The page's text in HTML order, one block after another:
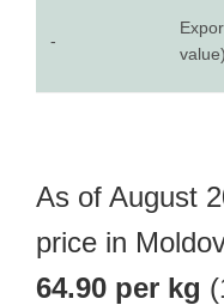
-
value)
As of August
price in
64.90 per kg